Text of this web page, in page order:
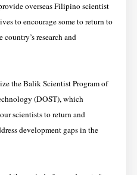
overseas Filipino scientist
to encourage some to return to
research and
the Balik Scientist Program of
(DOST), which
scientists to return and
development gaps in the